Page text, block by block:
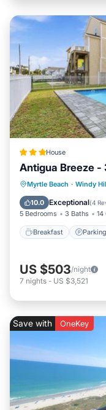
House
Antigua Breeze -
Myrtle Beach · Windy
10.0 Exceptional(4
5 Bedrooms 3 Baths 14
Breakfast Parking
Breakfast
US $503/night
7 nights - US $3,521
Save with OneKey